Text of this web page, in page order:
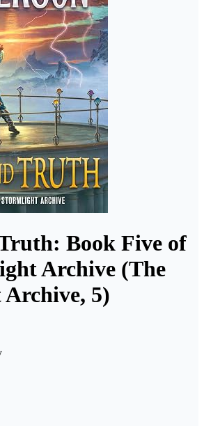
Book Five of
Archive (The
5)